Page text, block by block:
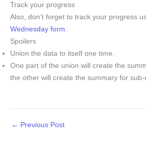
Track your progress
Also, don’t forget to track your progress
Wednesday form
Spoilers
Union the data to itself one time.
One part of the union will create the
the other will create the summary for sub-
← Previous Post